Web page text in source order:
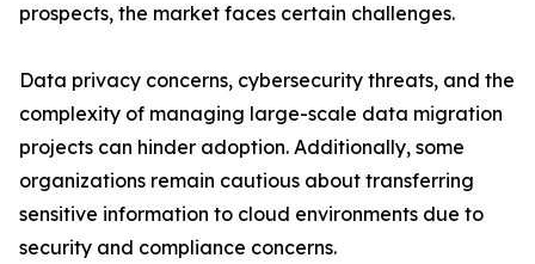
prospects, the market faces certain challenges.
Data privacy concerns, cybersecurity threats, and the
complexity of managing large-scale data migration
projects can hinder adoption. Additionally, some
organizations remain cautious about transferring
sensitive information to cloud environments due to
security and compliance concerns.